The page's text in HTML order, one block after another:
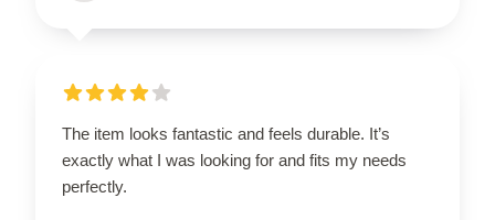
The item looks fantastic and feels durable. It’s
exactly what I was looking for and fits my needs
perfectly.